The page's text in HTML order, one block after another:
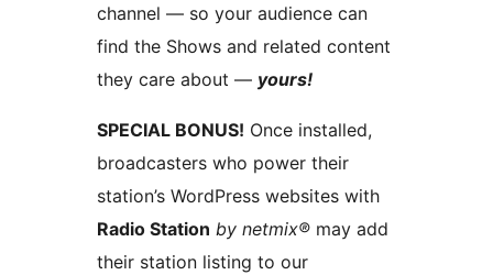
channel — so your audience can
find the Shows and related content
they care about — yours!
SPECIAL BONUS! Once installed,
broadcasters who power their
station’s WordPress websites with
Radio Station by netmix® may add
their station listing to our